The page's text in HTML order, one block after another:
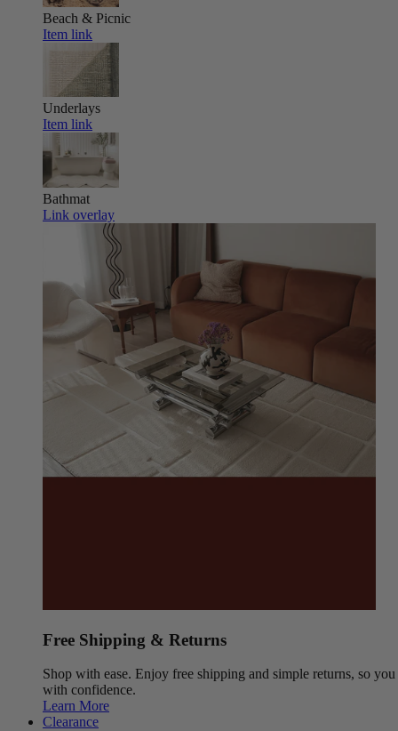
Beach & Picnic
Item link
Underlays
Item link
Bathmat
Link overlay
Free Shipping & Returns
Shop with ease. Enjoy free shipping and simple returns, so you
with confidence.
Learn More
Clearance